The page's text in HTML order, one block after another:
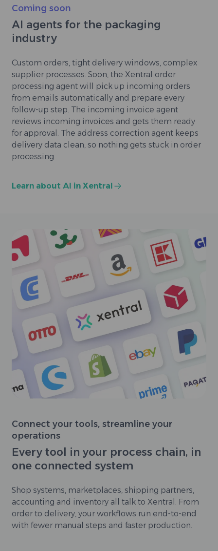
Coming soon
AI agents for the packaging
industry
Custom orders, tight delivery windows, complex
supplier processes. Soon, the Xentral order
processing agent will pick up incoming orders
from emails automatically and prepare every
follow-up step. The incoming invoice agent
reviews incoming invoices and gets them ready
for approval. The address correction agent keeps
delivery data clean, so nothing gets stuck in order
processing.
Learn about AI in Xentral
Connect your tools, streamline your
operations
Every tool in your process chain, in
one connected system
Shop systems, marketplaces, shipping partners,
accounting and inventory all talk to Xentral. From
order to delivery, your workflows run end-to-end
with fewer manual steps and faster production.